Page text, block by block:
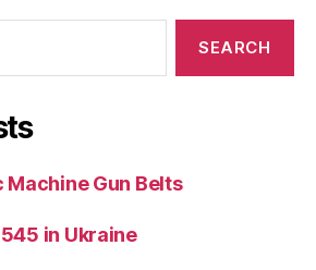
Machine Gun Belts
545 in Ukraine